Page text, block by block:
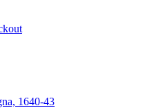
1640-43